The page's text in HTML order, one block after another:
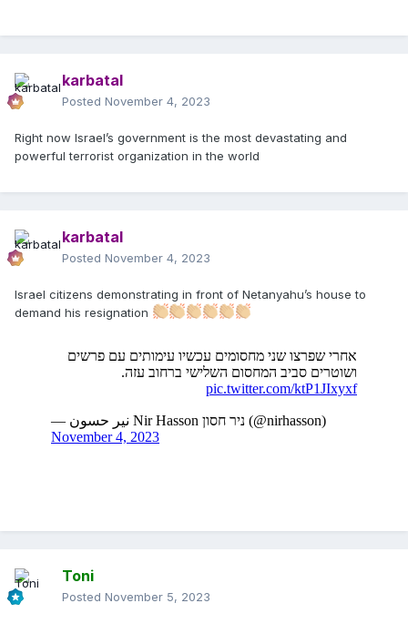
karbatal
Posted November 4, 2023
Right now Israel’s government is the most devastating and
powerful terrorist organization in the world
karbatal
Posted November 4, 2023
Israel citizens demonstrating in front of Netanyahu’s house to
demand his resignation
Toni
Posted November 5, 2023